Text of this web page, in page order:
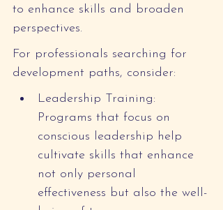
to enhance skills and broaden
perspectives.
For professionals searching for
development paths, consider:
Leadership Training:
Programs that focus on
conscious leadership help
cultivate skills that enhance
not only personal
effectiveness but also the well-